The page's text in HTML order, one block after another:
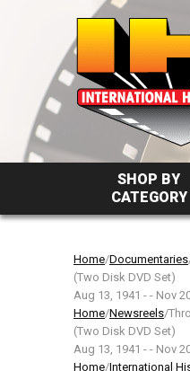
SHOP BY
CATEGORY
Home/Documentaries
(Two Disk DVD Set)
Aug 13, 1941 - - Nov
Home/Newsreels/
(Two Disk DVD Set)
Aug 13, 1941 - - Nov
Home/International